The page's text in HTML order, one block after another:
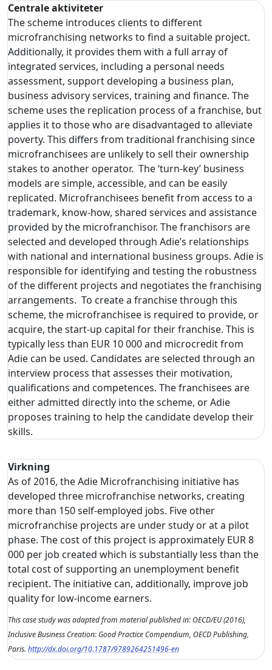
Centrale aktiviteter
The scheme introduces clients to different
microfranchising networks to find a suitable project.
Additionally, it provides them with a full array of
integrated services, including a personal needs
assessment, support developing a business plan,
business advisory services, training and finance. The
scheme uses the replication process of a franchise, but
applies it to those who are disadvantaged to alleviate
poverty. This differs from traditional franchising since
microfranchisees are unlikely to sell their ownership
stakes to another operator. The ‘turn-key’ business
models are simple, accessible, and can be easily
replicated. Microfranchisees benefit from access to a
trademark, know-how, shared services and assistance
provided by the microfranchisor. The franchisors are
selected and developed through Adie’s relationships
with national and international business groups. Adie is
responsible for identifying and testing the robustness
of the different projects and negotiates the franchising
arrangements. To create a franchise through this
scheme, the microfranchisee is required to provide, or
acquire, the start-up capital for their franchise. This is
typically less than EUR 10 000 and microcredit from
Adie can be used. Candidates are selected through an
interview process that assesses their motivation,
qualifications and competences. The franchisees are
either admitted directly into the scheme, or Adie
proposes training to help the candidate develop their
skills.
Virkning
As of 2016, the Adie Microfranchising initiative has
developed three microfranchise networks, creating
more than 150 self-employed jobs. Five other
microfranchise projects are under study or at a pilot
phase. The cost of this project is approximately EUR 8
000 per job created which is substantially less than the
total cost of supporting an unemployment benefit
recipient. The initiative can, additionally, improve job
quality for low-income earners.
This case study was adapted from material published in: OECD/EU (2016),
Inclusive Business Creation: Good Practice Compendium, OECD Publishing,
Paris. http://dx.doi.org/10.1787/9789264251496-en